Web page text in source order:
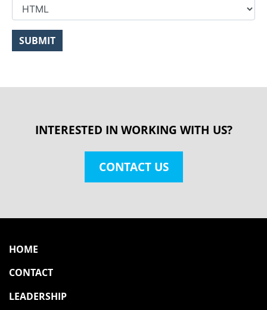
INTERESTED IN WORKING WITH US?
CONTACT US
HOME
CONTACT
LEADERSHIP